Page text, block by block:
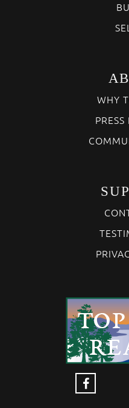
WHY
PRESS